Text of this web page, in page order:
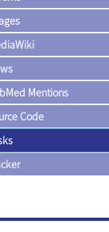
Mentions
Code